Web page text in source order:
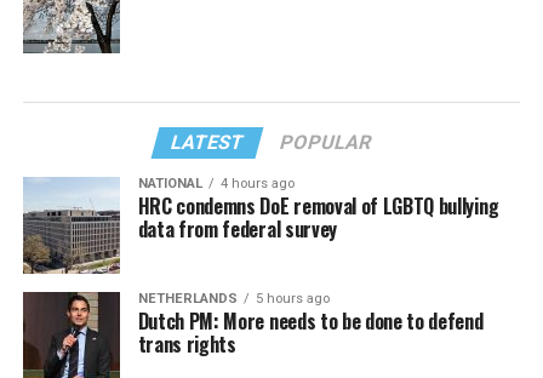
LATEST POPULAR
NATIONAL 4 hours ago
HRC condemns DoE removal of LGBTQ bullying
data from federal survey
NETHERLANDS 5 hours ago
Dutch PM: More needs to be done to defend
trans rights